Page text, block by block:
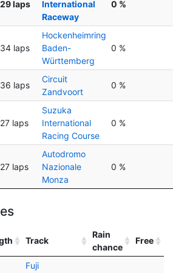
29 laps
International
Raceway
0 %
34 laps
Hockenheimring
Baden-
Württemberg
0 %
36 laps
Circuit
Zandvoort
0 %
27 laps
Suzuka
International
Racing Course
0 %
27 laps
Autodromo
Nazionale
Monza
0 %
Track
Rain
chance
Free
Fuji